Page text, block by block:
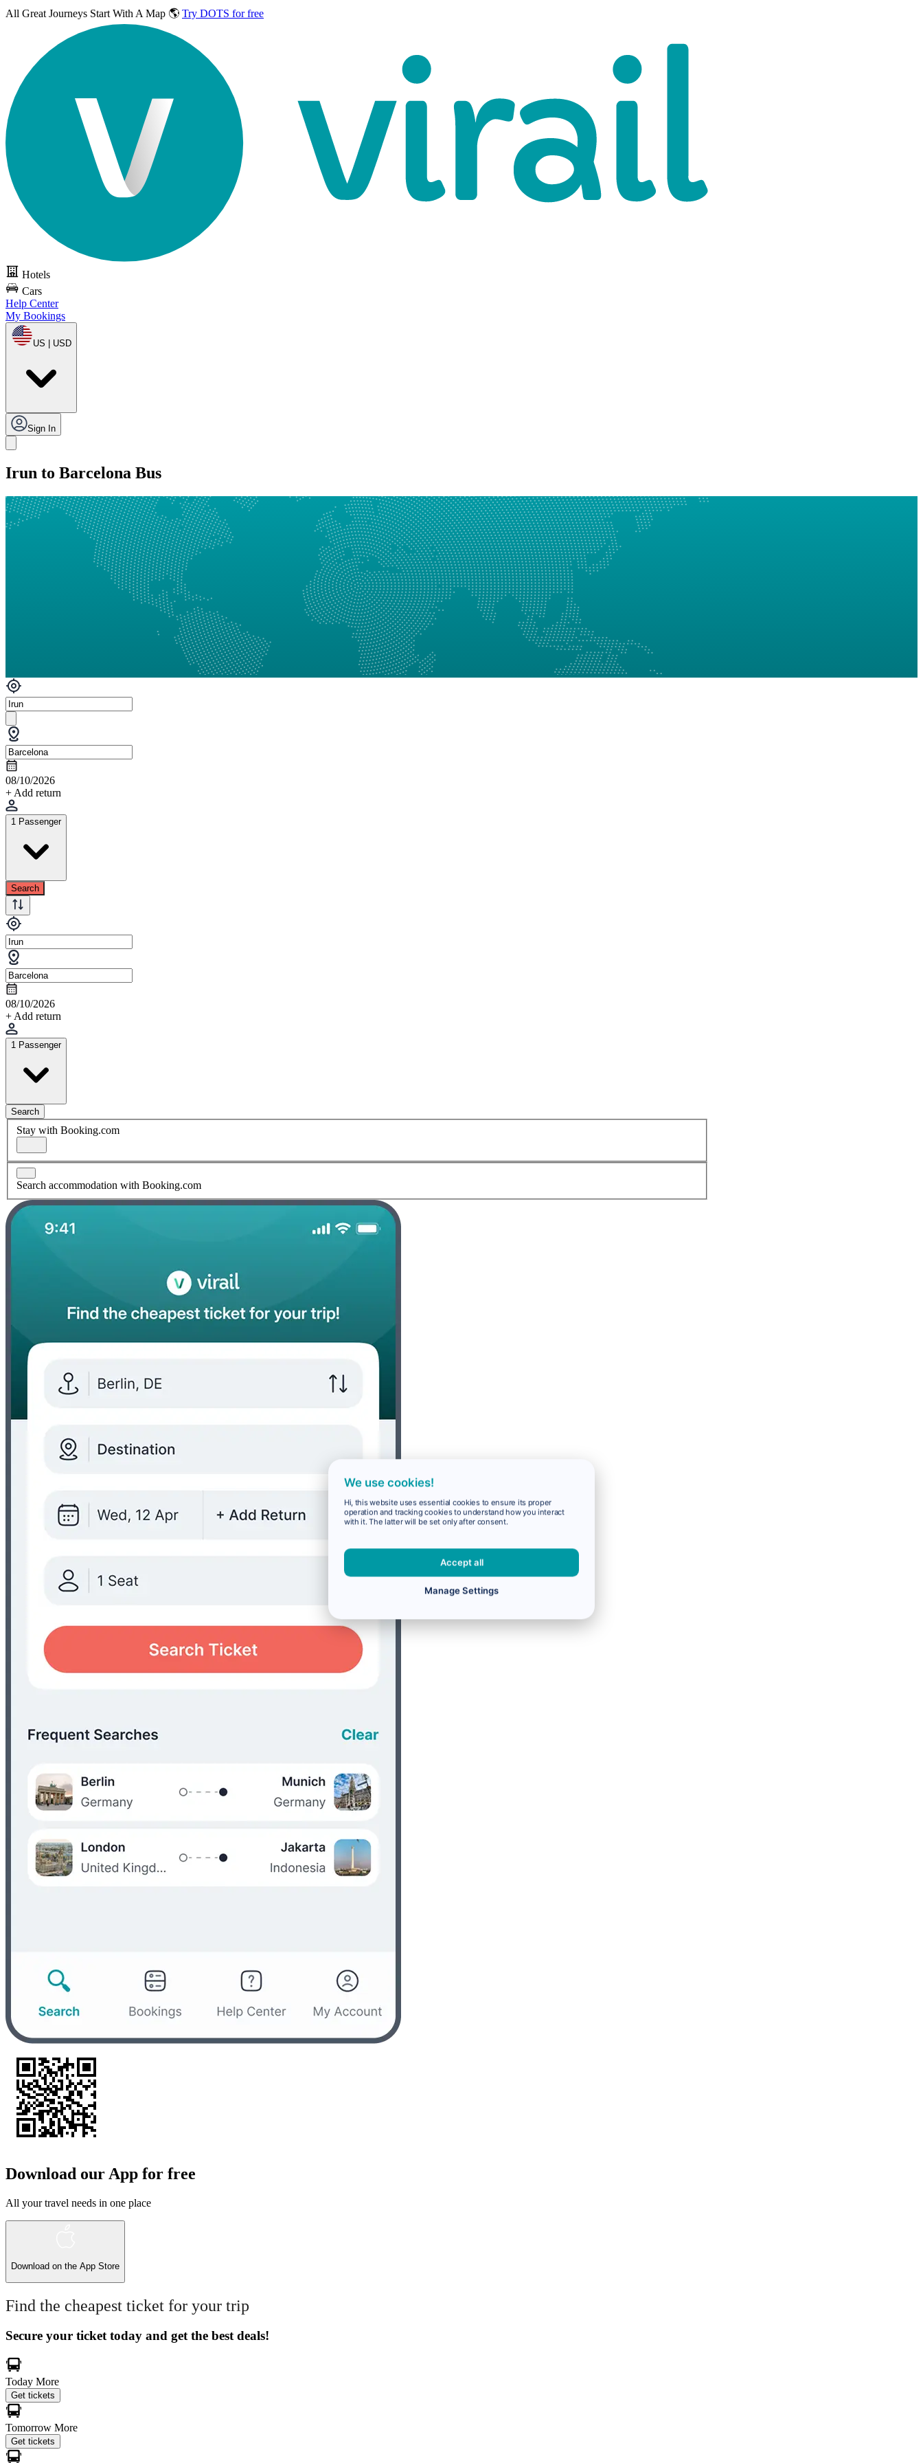
All Great Journeys Start With A Map 🌎 Try DOTS for free
Hotels
Cars
Help Center
My Bookings
US | USD
Sign In
Irun to Barcelona Bus
08/10/2026
+ Add return
1 Passenger
Search
08/10/2026
+ Add return
1 Passenger
Search
Stay with Booking.com
Search accommodation with Booking.com
Download our App for free
All your travel needs in one place
Download on the App Store
Find the cheapest ticket for your trip
Secure your ticket today and get the best deals!
Today More
Get tickets
Tomorrow More
Get tickets
We use cookies!
Hi, this website uses essential cookies to ensure its proper
operation and tracking cookies to understand how you interact
with it. The latter will be set only after consent.
Accept all
Manage Settings